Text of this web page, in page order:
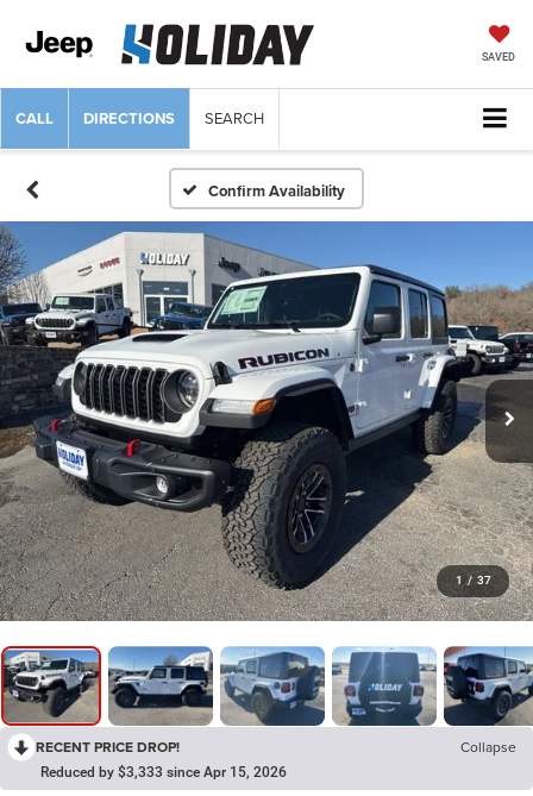
SAVED
CALL DIRECTIONS SEARCH
Confirm Availability
1 / 37
RECENT PRICE DROP! Collapse
Reduced by $3,333 since Apr 15, 2026